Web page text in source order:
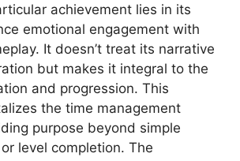
achievement lies in its
emotional engagement with
It doesn’t treat its narrative
but makes it integral to the
and progression. This
the time management
purpose beyond simple
level completion. The